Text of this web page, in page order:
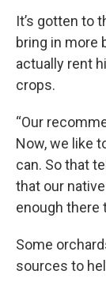
It’s gotten to
bring in more
actually rent
crops.
“Our
Now, we like
can. So that
that our
enough there
Some
sources to